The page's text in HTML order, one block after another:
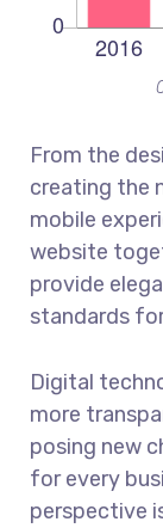
From the
creating the
mobile
website
provide
standards
Digital
more
posing new
for every
perspective